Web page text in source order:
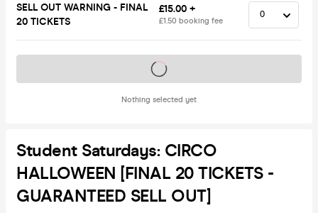
SELL OUT WARNING - FINAL
20 TICKETS
£15.00 +
£1.50 booking fee
Nothing selected yet
Tickets on sale soon
Student Saturdays: CIRCO
HALLOWEEN [FINAL 20 TICKETS -
GUARANTEED SELL OUT]